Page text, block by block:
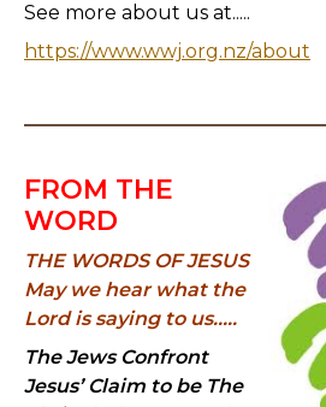
See more about us at.....
https://www.wwj.org.nz/about
FROM THE
WORD
THE WORDS OF JESUS
May we hear what the
Lord is saying to us.....
The Jews Confront
Jesus’ Claim to be The